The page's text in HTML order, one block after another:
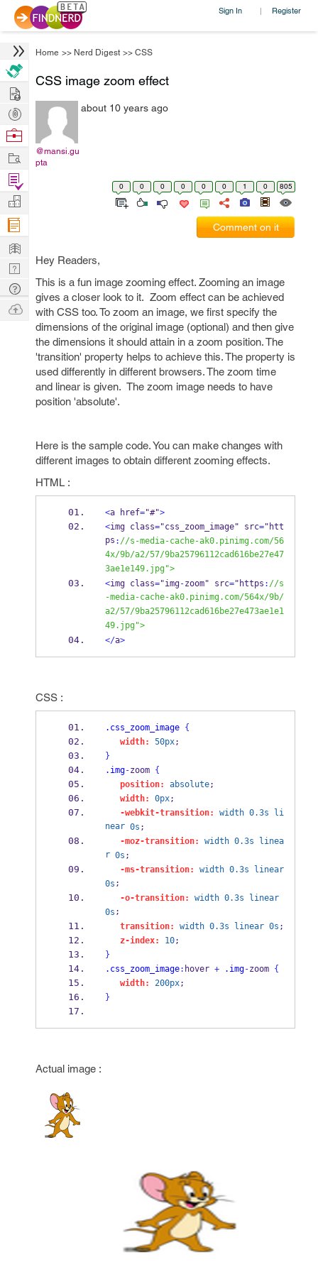
Sign In | Register
Home >> Nerd Digest >> CSS
CSS image zoom effect
@mansi.gu
pta
about 10 years ago
0 0 0 0 0 0 1 0 805
Comment on it
Hey Readers,
This is a fun image zooming effect. Zooming an image
gives a closer look to it. Zoom effect can be achieved
with CSS too. To zoom an image, we first specify the
dimensions of the original image (optional) and then give
the dimensions it should attain in a zoom position. The
'transition' property helps to achieve this. The property is
used differently in different browsers. The zoom time
and linear is given. The zoom image needs to have
position 'absolute'.
Here is the sample code. You can make changes with
different images to obtain different zooming effects.
HTML :
<a href="#">
<img class="css_zoom_image" src="htt
ps : //s-media-cache-ak0.pinimg.com/56
4x/9b/a2/57/9ba25796112cad616be27e47
3ae1e149.jpg">
<img class="img-zoom" src="https : //s
-media-cache-ak0.pinimg.com/564x/9b/
a2/57/9ba25796112cad616be27e473ae1e1
49.jpg">
</a>
CSS :
.css_zoom_image
{
width:
50px;
}
.img-zoom {
position:
absolute;
width:
0px;
-webkit-transition:
width 0.3s li
near 0s ;
-moz-transition:
width 0.3s linea
r 0s ;
-ms-transition:
width 0.3s
linear
0s ;
-o-transition: width 0.3s
linear
0s ;
transition: width 0.3s linear 0s ;
z-index:
10;
}
.css_zoom_image: hover + .img-zoom {
width:
200px;
}
Actual image :
Hire
Post
Projects
Browse
Work
Find
Projects
Manage
Company
Learn
Nerd
Digest
Tech
Q & A
Ask